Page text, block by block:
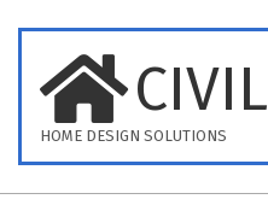
content
HOME DESIGN SOLUTIONS